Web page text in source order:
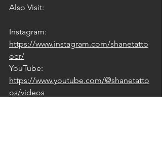
Also Visit:
Instagram:
https://www.instagram.com/shanetatto
oer/
YouTube:
https://www.youtube.com/@shanetatto
os/videos